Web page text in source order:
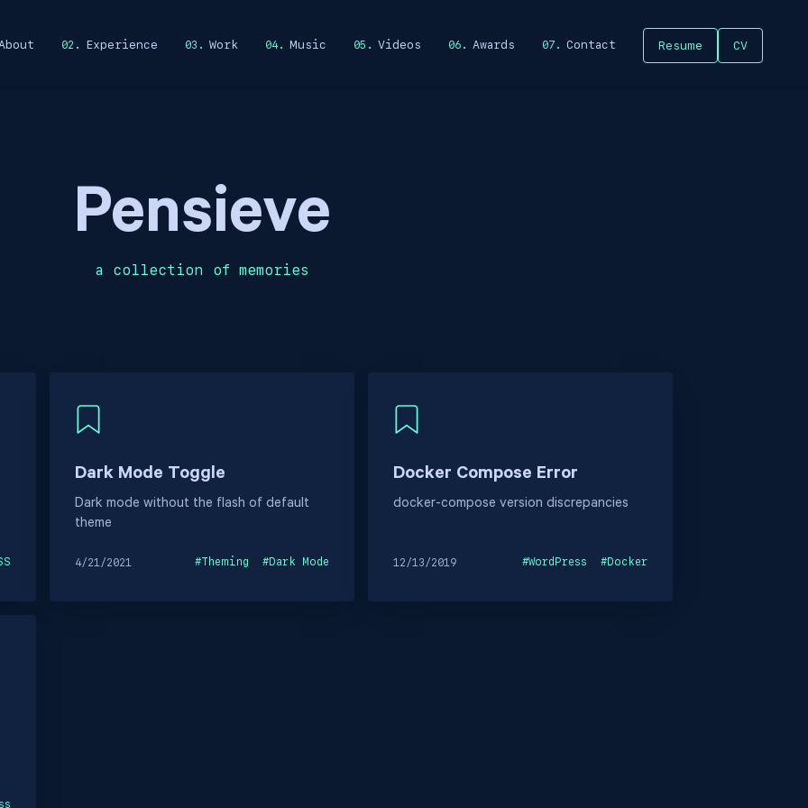
Experience Work Music Videos Awards Contact Resume CV
Pensieve
a collection of memories
Dark Mode Toggle
Dark mode without the flash of default
theme
4/21/2021 #Theming #Dark Mode
Docker Compose Error
docker-compose version discrepancies
12/13/2019 #WordPress #Docker